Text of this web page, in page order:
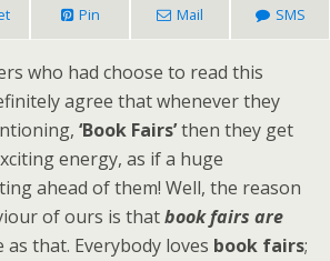
Pin Mail SMS
who had choose to read this
agree that whenever they
‘Book Fairs’then they get
energy, as if a huge
ahead of them! Well, the reason
of ours is thatbook fairs are
as that. Everybody loves book fairs;